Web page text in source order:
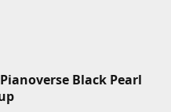
Black Pearl